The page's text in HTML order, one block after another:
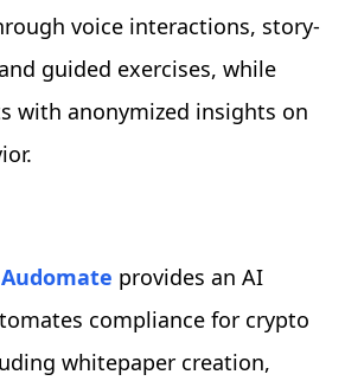
voice interactions, story-
guided exercises, while
with anonymized insights on
Audomate provides an AI
compliance for crypto
whitepaper creation,